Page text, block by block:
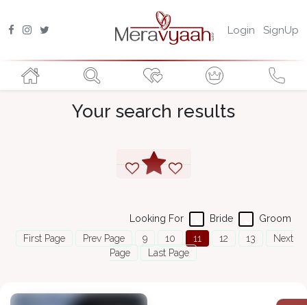
Login SignUp
Your search results
Groom
Bride
Looking For
First Page
Prev Page 9 10 11 12 13
Next
Page
Last Page